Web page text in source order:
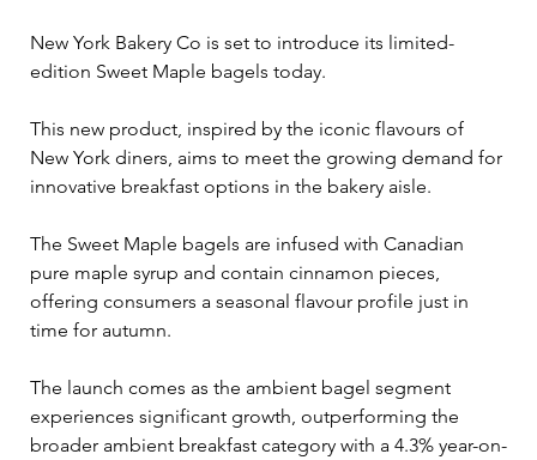
New York Bakery Co is set to introduce its limited-
edition Sweet Maple bagels today.
This new product, inspired by the iconic flavours of
New York diners, aims to meet the growing demand for
innovative breakfast options in the bakery aisle.
The Sweet Maple bagels are infused with Canadian
pure maple syrup and contain cinnamon pieces,
offering consumers a seasonal flavour profile just in
time for autumn.
The launch comes as the ambient bagel segment
experiences significant growth, outperforming the
broader ambient breakfast category with a 4.3% year-on-